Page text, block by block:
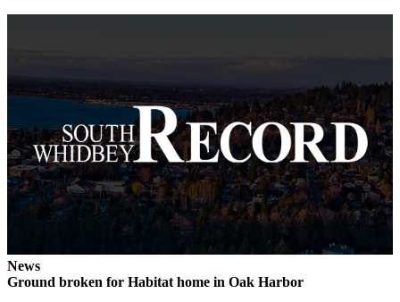
News
Ground broken for Habitat home in Oak Harbor